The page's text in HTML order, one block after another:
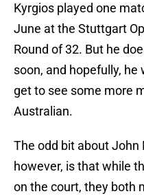
Kyrgios played one
June at the Stuttgart
Round of 32. But he
soon, and hopefully,
get to see some more
Australian.
The odd bit about John
however, is that while
on the court, they both